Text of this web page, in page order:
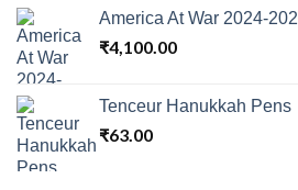
America At War 2024-
₹4,100.00
Tenceur Hanukkah Pens
₹63.00